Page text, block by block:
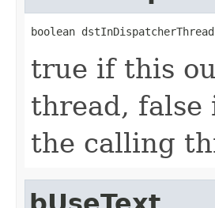
boolean dstInDispatcherThread
true if this
thread,
the calling